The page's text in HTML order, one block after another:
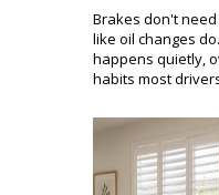
Brakes don't
like oil changes
happens quietly,
habits most